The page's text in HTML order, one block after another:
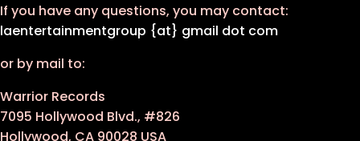
If you have any questions, you may contact:
laentertainmentgroup {at} gmail dot com
or by mail to:
Warrior Records
7095 Hollywood Blvd., #826
Hollywood, CA 90028 USA